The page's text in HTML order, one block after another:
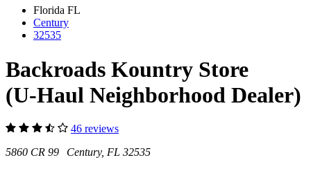
Florida FL
Century
32535
Backroads Kountry Store
(U-Haul Neighborhood Dealer)
46 reviews
5860 CR 99 Century, FL 32535